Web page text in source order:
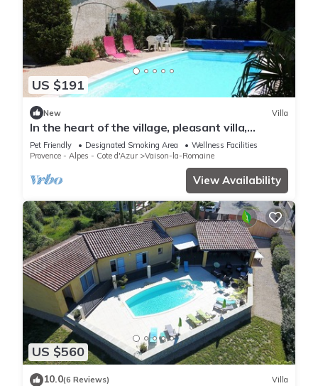
US $191
New Villa
In the heart of the village, pleasant villa,
enclosed garden, swimming pool and pool
house.
Pet Friendly Designated Smoking Area
Wellness Facilities
Provence - Alpes - Cote d'Azur
Vaison-la-Romaine
View Availability
US $560
10.0(6 Reviews) Villa